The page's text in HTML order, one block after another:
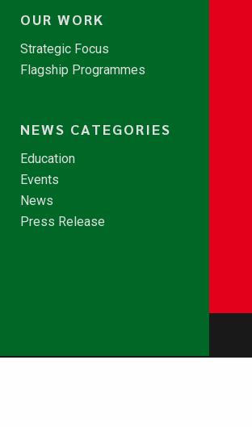
OUR WORK
Strategic Focus
Flagship Programmes
NEWS CATEGORIES
Education
Events
News
Press Release